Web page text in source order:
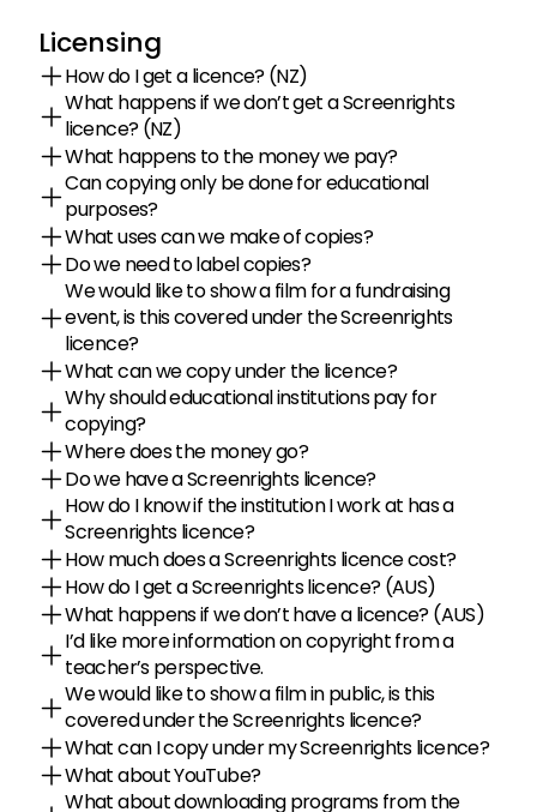
Licensing
How do I get a licence? (NZ)
What happens if we don’t get a Screenrights
licence? (NZ)
What happens to the money we pay?
Can copying only be done for educational
purposes?
What uses can we make of copies?
Do we need to label copies?
We would like to show a film for a fundraising
event, is this covered under the Screenrights
licence?
What can we copy under the licence?
Why should educational institutions pay for
copying?
Where does the money go?
Do we have a Screenrights licence?
How do I know if the institution I work at has a
Screenrights licence?
How much does a Screenrights licence cost?
How do I get a Screenrights licence? (AUS)
What happens if we don’t have a licence? (AUS)
I’d like more information on copyright from a
teacher’s perspective.
We would like to show a film in public, is this
covered under the Screenrights licence?
What can I copy under my Screenrights licence?
What about downloading programs from the
What about YouTube?